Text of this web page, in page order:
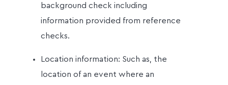
background check including
information provided from reference
checks.
Location information: Such as, the
location of an event where an